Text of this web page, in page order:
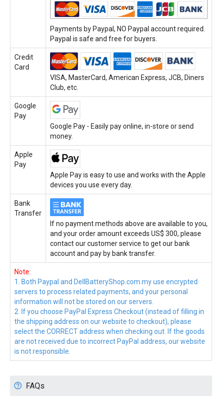
Payments by Paypal, NO Paypal account required.
Paypal is safe and free for buyers.
Credit
Card
VISA, MasterCard, American Express, JCB, Diners
Club, etc.
Google
Pay
Google Pay - Easily pay online, in-store or send
money.
Apple
Pay
Apple Pay is easy to use and works with the Apple
devices you use every day.
Bank
Transfer
If no payment methods above are available to you,
and your order amount exceeds US$ 300, please
contact our customer service to get our bank
account and pay by bank transfer.
Note:
1. Both Paypal and DellBatteryShop.com.my use encrypted
servers to process related payments, and your personal
information will not be stored on our servers.
2. If you choose PayPal Express Checkout (instead of filling in
the shipping address on our website to checkout), please
select the CORRECT address when checking out. If the goods
are not received due to incorrect PayPal address, our website
is not responsible.
FAQs